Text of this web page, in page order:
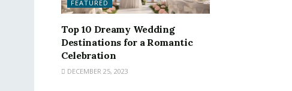
FEATURED
Top 10 Dreamy Wedding
Destinations for a Romantic
Celebration
DECEMBER 25, 2023